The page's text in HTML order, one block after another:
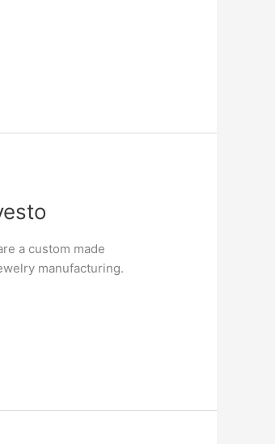
a custom made
manufacturing.